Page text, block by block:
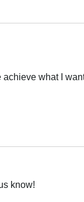
what I
know!